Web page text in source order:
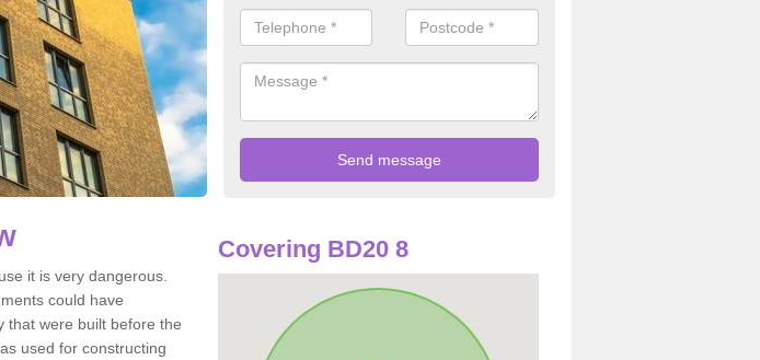
it is very dangerous.
could have
that were built before the
used for constructing
Covering BD20 8